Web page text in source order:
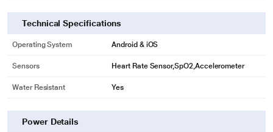
Technical Specifications
Operating System Android & iOS
Sensors Heart Rate Sensor,SpO2,Accelerometer
Water Resistant Yes
Power Details